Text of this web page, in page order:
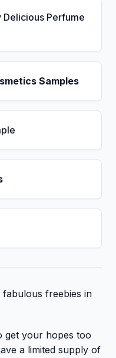
Delicious Perfume
Samples
freebies in
get your hopes too
a limited supply of